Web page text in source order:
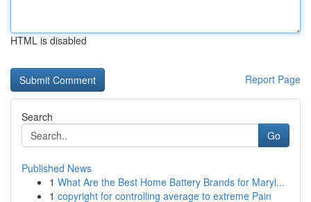
HTML is disabled
Report Page
Search
Go
Published News
1 What Are the Best Home Battery Brands for Maryl...
1 copyright for controlling average to extreme Pain